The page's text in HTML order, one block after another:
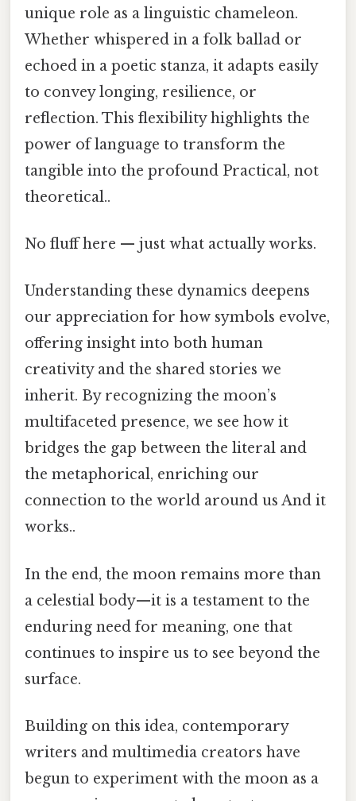
unique role as a linguistic chameleon.
Whether whispered in a folk ballad or
echoed in a poetic stanza, it adapts easily
to convey longing, resilience, or
reflection. This flexibility highlights the
power of language to transform the
tangible into the profound Practical, not
theoretical..
No fluff here — just what actually works.
Understanding these dynamics deepens
our appreciation for how symbols evolve,
offering insight into both human
creativity and the shared stories we
inherit. By recognizing the moon’s
multifaceted presence, we see how it
bridges the gap between the literal and
the metaphorical, enriching our
connection to the world around us And it
works..
In the end, the moon remains more than
a celestial body—it is a testament to the
enduring need for meaning, one that
continues to inspire us to see beyond the
surface.
Building on this idea, contemporary
writers and multimedia creators have
begun to experiment with the moon as a